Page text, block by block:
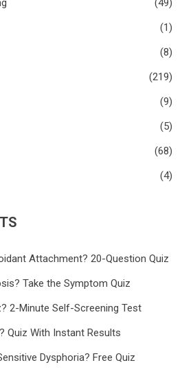
(49)
(1)
(8)
(219)
(9)
(5)
(68)
(4)
Attachment? 20-Question Quiz
Take the Symptom Quiz
2-Minute Self-Screening Test
Quiz With Instant Results
Dysphoria? Free Quiz